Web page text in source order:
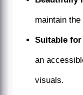
maintain
Suitable
an
visuals.